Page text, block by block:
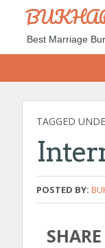
Best Marriage
TAGGED
POSTED BY:
SHARE